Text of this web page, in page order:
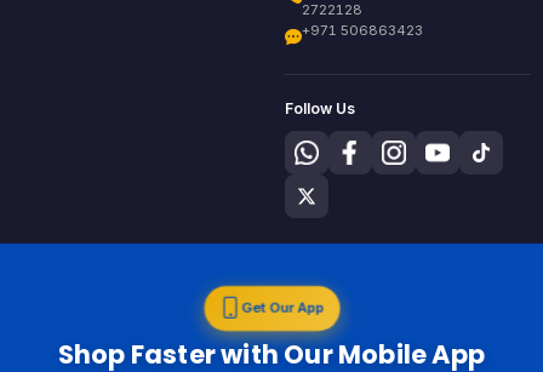
2722128
+971 506863423
Follow Us
Get Our App
Shop Faster with Our Mobile App